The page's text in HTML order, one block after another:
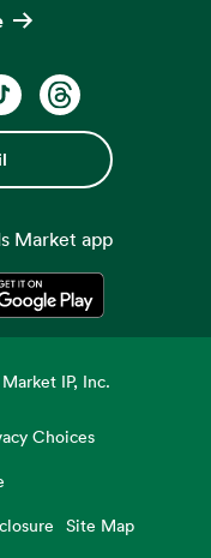
Market app
Opens in a new tab
IP, Inc.
Choices
Site Map